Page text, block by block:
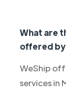
What are
offered by
WeShip
services in